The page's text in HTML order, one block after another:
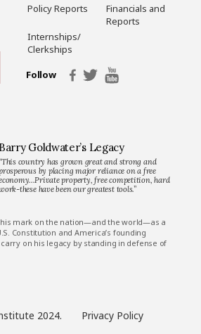
Policy Reports
Financials and
Reports
Internships/
Clerkships
Follow
Barry Goldwater’s Legacy
country has grown great and strong and
by placing major reliance on a free
property, free competition, hard
these have been our greatest tools.”
mark on the nation—and the world—as a
Constitution and America’s founding
on his legacy by standing in defense of
2024. Privacy Policy